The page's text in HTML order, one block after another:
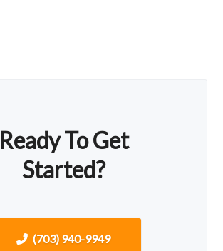
Ready To Get
Started?
(703) 940-9949